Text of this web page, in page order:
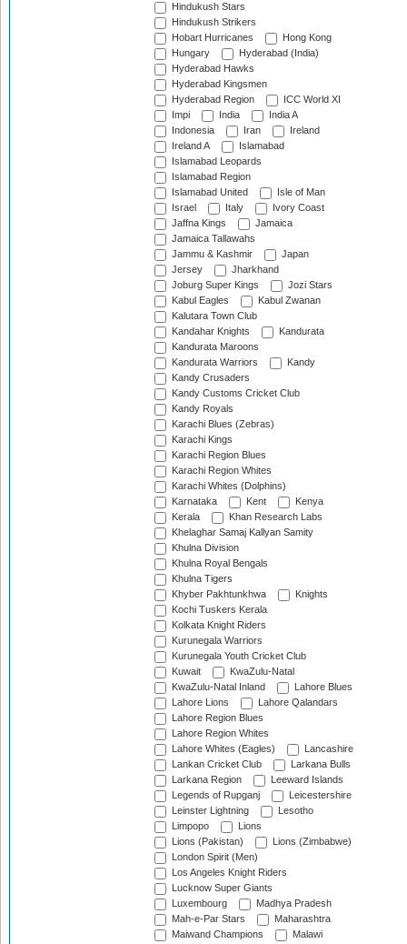
Hindukush Stars
Hindukush Strikers
Hobart Hurricanes
Hong Kong
Hungary
Hyderabad (India)
Hyderabad Hawks
Hyderabad Kingsmen
Hyderabad Region
ICC World XI
Impi
India
India A
Indonesia
Iran
Ireland
Ireland A
Islamabad
Islamabad Leopards
Islamabad Region
Islamabad United
Isle of Man
Israel
Italy
Ivory Coast
Jaffna Kings
Jamaica
Jamaica Tallawahs
Jammu & Kashmir
Japan
Jersey
Jharkhand
Joburg Super Kings
Jozi Stars
Kabul Eagles
Kabul Zwanan
Kalutara Town Club
Kandahar Knights
Kandurata
Kandurata Maroons
Kandurata Warriors
Kandy
Kandy Crusaders
Kandy Customs Cricket Club
Kandy Royals
Karachi Blues (Zebras)
Karachi Kings
Karachi Region Blues
Karachi Region Whites
Karachi Whites (Dolphins)
Karnataka
Kent
Kenya
Kerala
Khan Research Labs
Khelaghar Samaj Kallyan Samity
Khulna Division
Khulna Royal Bengals
Khulna Tigers
Khyber Pakhtunkhwa
Knights
Kochi Tuskers Kerala
Kolkata Knight Riders
Kurunegala Warriors
Kurunegala Youth Cricket Club
Kuwait
KwaZulu-Natal
KwaZulu-Natal Inland
Lahore Blues
Lahore Lions
Lahore Qalandars
Lahore Region Blues
Lahore Region Whites
Lahore Whites (Eagles)
Lancashire
Lankan Cricket Club
Larkana Bulls
Larkana Region
Leeward Islands
Legends of Rupganj
Leicestershire
Leinster Lightning
Lesotho
Limpopo
Lions
Lions (Pakistan)
Lions (Zimbabwe)
London Spirit (Men)
Los Angeles Knight Riders
Lucknow Super Giants
Luxembourg
Madhya Pradesh
Mah-e-Par Stars
Maharashtra
Maiwand Champions
Malawi